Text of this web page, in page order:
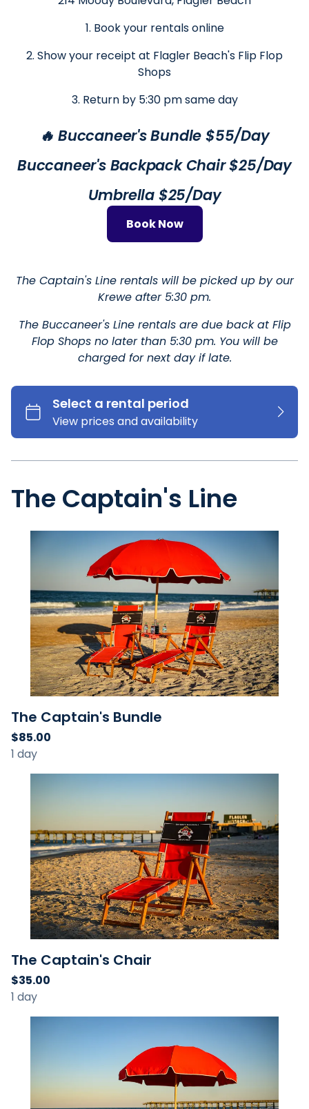
1. Book your rentals online
2. Show your receipt at Flagler Beach's Flip Flop
Shops
3. Return by 5:30 pm same day
🔥 Buccaneer's Bundle $55/Day
Buccaneer's Backpack Chair $25/Day
Umbrella $25/Day
Book Now
The Captain's Line rentals will be picked up by our
Krewe after 5:30 pm.
The Buccaneer's Line rentals are due back at Flip
Flop Shops no later than 5:30 pm. You will be
charged for next day if late.
The Captain's Line
The Captain's Bundle
The Captain's Chair